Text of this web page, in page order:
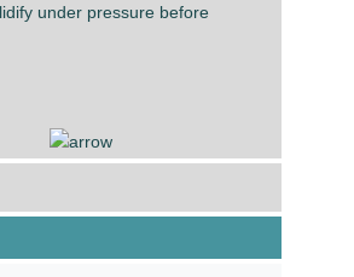
under pressure before